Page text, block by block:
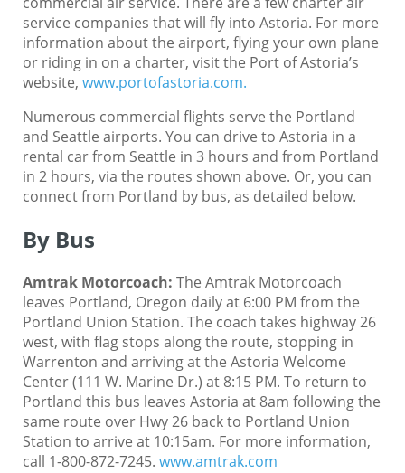
service companies that will fly into Astoria. For more
information about the airport, flying your own plane
or riding in on a charter, visit the Port of Astoria’s
website, www.portofastoria.com.
Numerous commercial flights serve the Portland
and Seattle airports. You can drive to Astoria in a
rental car from Seattle in 3 hours and from Portland
in 2 hours, via the routes shown above. Or, you can
connect from Portland by bus, as detailed below.
By Bus
Amtrak Motorcoach: The Amtrak Motorcoach
leaves Portland, Oregon daily at 6:00 PM from the
Portland Union Station. The coach takes highway 26
west, with flag stops along the route, stopping in
Warrenton and arriving at the Astoria Welcome
Center (111 W. Marine Dr.) at 8:15 PM. To return to
Portland this bus leaves Astoria at 8am following the
same route over Hwy 26 back to Portland Union
Station to arrive at 10:15am. For more information,
call 1-800-872-7245. www.amtrak.com